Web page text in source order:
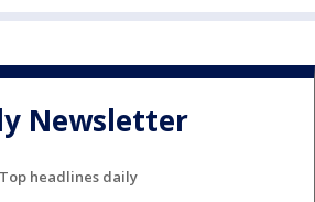
Newsletter
Top headlines daily